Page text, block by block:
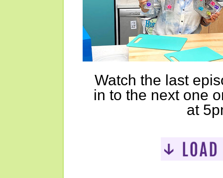
Watch the last
in to the next one
at